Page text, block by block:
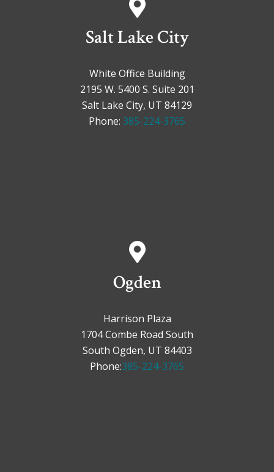
Salt Lake City
White Office Building
2195 W. 5400 S. Suite 201
Salt Lake City, UT 84129
Phone: 385-224-3765
Ogden
Harrison Plaza
1704 Combe Road South
South Ogden, UT 84403
Phone:385-224-3765